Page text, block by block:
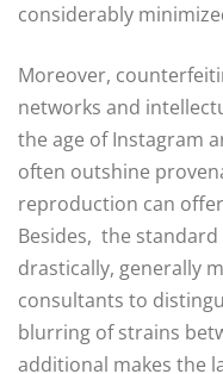
considerably
Moreover,
networks and
the age of Instagram
often outshine
reproduction can
Besides, the
drastically, generally
consultants to
blurring of strains
additional makes the